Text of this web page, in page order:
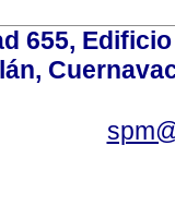
655,